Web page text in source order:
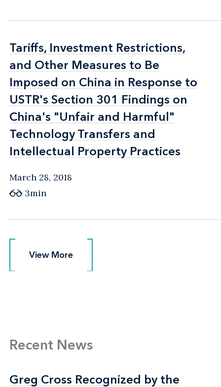
Tariffs, Investment Restrictions,
and Other Measures to Be
Imposed on China in Response to
USTR's Section 301 Findings on
China's "Unfair and Harmful"
Technology Transfers and
Intellectual Property Practices
Tariffs, Investment Restrictions,
and Other Measures to Be
Imposed on China in Response to
USTR's Section 301 Findings on
China's "Unfair and Harmful"
Technology Transfers and
Intellectual Property Practices
March 28, 2018
3min
View More
View More
Recent News
Greg Cross Recognized by the
Greg Cross Recognized by the